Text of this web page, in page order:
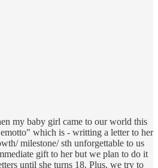
my baby girl came to our world this
which is - writting a letter to her
milestone/ sth unforgettable to us
gift to her but we plan to do it
until she turns 18. Plus, we try to